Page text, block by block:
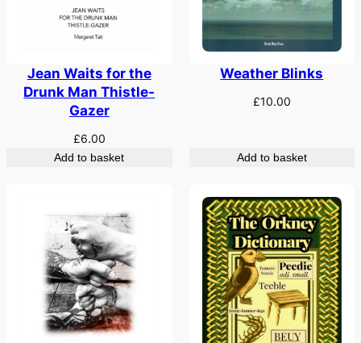
Jean Waits for the
Drunk Man Thistle-
Gazer
£6.00
Add to basket
Weather Blinks
£10.00
Add to basket